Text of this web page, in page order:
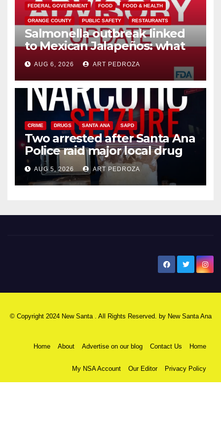
FEDERAL GOVERNMENT FOOD FOOD & HEALTH
ORANGE COUNTY PUBLIC SAFETY RESTAURANTS
Salmonella outbreak linked
to Mexican Jalapeños: what
you need to know
AUG 6, 2026 ART PEDROZA
CRIME DRUGS SANTA ANA SAPD
Two arrested after Santa Ana
Police raid major local drug
hub
AUG 5, 2026 ART PEDROZA
© Copyright 2024 New Santa . All Rights Reserved. by New Santa Ana
Home About Advertise on our blog Contact Us Home
My NSA Account Our Editor Privacy Policy